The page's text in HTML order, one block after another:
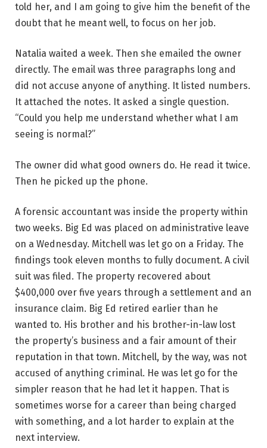
told her, and I am going to give him the benefit of the
doubt that he meant well, to focus on her job.
Natalia waited a week. Then she emailed the owner
directly. The email was three paragraphs long and
did not accuse anyone of anything. It listed numbers.
It attached the notes. It asked a single question.
“Could you help me understand whether what I am
seeing is normal?”
The owner did what good owners do. He read it twice.
Then he picked up the phone.
A forensic accountant was inside the property within
two weeks. Big Ed was placed on administrative leave
on a Wednesday. Mitchell was let go on a Friday. The
findings took eleven months to fully document. A civil
suit was filed. The property recovered about
$400,000 over five years through a settlement and an
insurance claim. Big Ed retired earlier than he
wanted to. His brother and his brother-in-law lost
the property’s business and a fair amount of their
reputation in that town. Mitchell, by the way, was not
accused of anything criminal. He was let go for the
simpler reason that he had let it happen. That is
sometimes worse for a career than being charged
with something, and a lot harder to explain at the
next interview.